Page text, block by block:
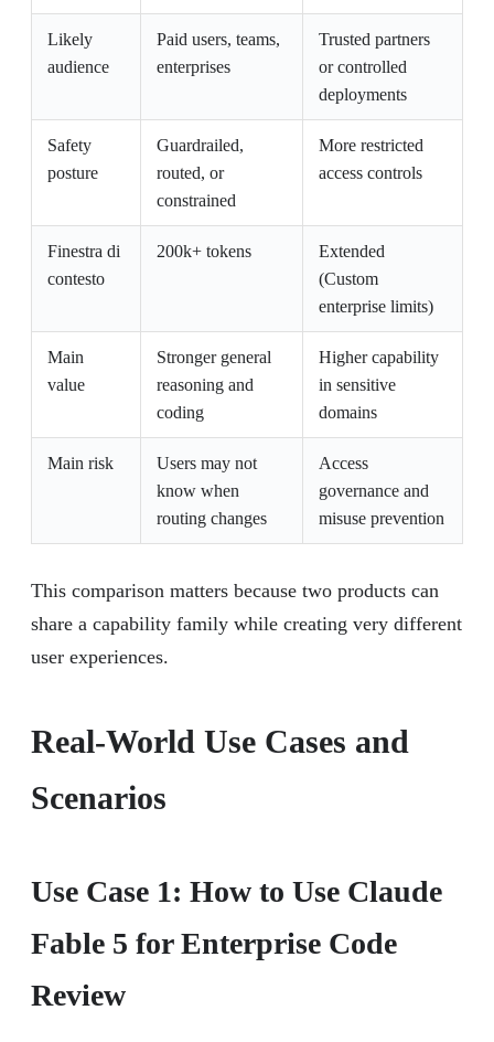
Likely
audience
Paid users, teams,
enterprises
Trusted partners
or controlled
deployments
Safety
posture
Guardrailed,
routed, or
constrained
More restricted
access controls
Finestra di
contesto
200k+ tokens
Extended
(Custom
enterprise limits)
Main
value
Stronger general
reasoning and
coding
Higher capability
in sensitive
domains
Main risk
Users may not
know when
routing changes
Access
governance and
misuse prevention
This comparison matters because two products can
share a capability family while creating very different
user experiences.
Real-World Use Cases and
Scenarios
Use Case 1: How to Use Claude
Fable 5 for Enterprise Code
Review